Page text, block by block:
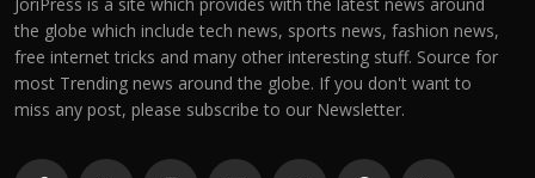
the globe which include tech news, sports news, fashion news,
free internet tricks and many other interesting stuff. Source for
most Trending news around the globe. If you don't want to
miss any post, please subscribe to our Newsletter.